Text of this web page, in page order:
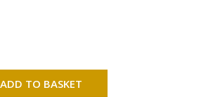
ADD TO BASKET